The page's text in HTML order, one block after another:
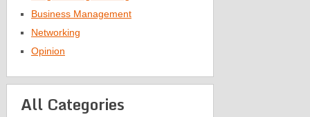
Business Management
Networking
Opinion
All Categories